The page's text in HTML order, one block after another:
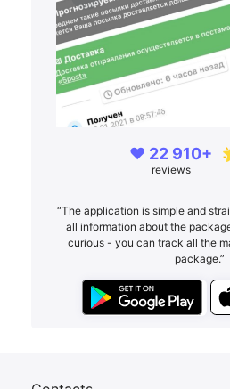
❤️ 22 910+
reviews
“The application is simple and
all information about the
curious - you can track all the
package.”